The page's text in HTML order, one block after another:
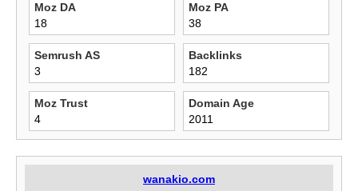
Moz DA
18
Moz PA
38
Semrush AS
3
Backlinks
182
Moz Trust
4
Domain Age
2011
wanakio.com